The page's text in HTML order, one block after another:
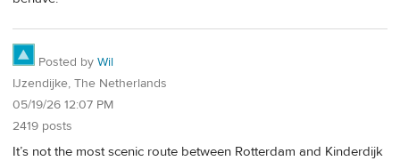
Posted by Wil
IJzendijke, The Netherlands
05/19/26 12:07 PM
2419 posts
It’s not the most scenic route between Rotterdam and Kinderdijk